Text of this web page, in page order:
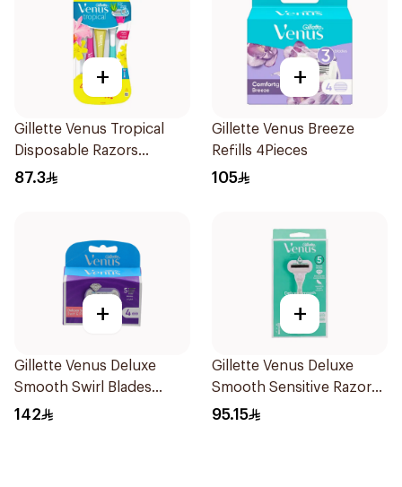
+
Gillette Venus Tropical
Disposable Razors
6Pieces
87.3
+
Gillette Venus Breeze
Refills 4Pieces
105
+
Gillette Venus Deluxe
Smooth Swirl Blades
4Pieces
142
+
Gillette Venus Deluxe
Smooth Sensitive Razor
1Piece
95.15